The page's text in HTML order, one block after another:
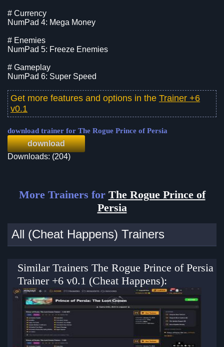
# Currency
NumPad 4: Mega Money
# Enemies
NumPad 5: Freeze Enemies
# Gameplay
NumPad 6: Super Speed
Get more features and options in the Trainer +6
v0.1
download trainer for The Rogue Prince of Persia
download
Downloads: (204)
More Trainers for The Rogue Prince of
Persia
All (Cheat Happens) Trainers
Similar Trainers The Rogue Prince of Persia
Trainer +6 v0.1 (Cheat Happens):